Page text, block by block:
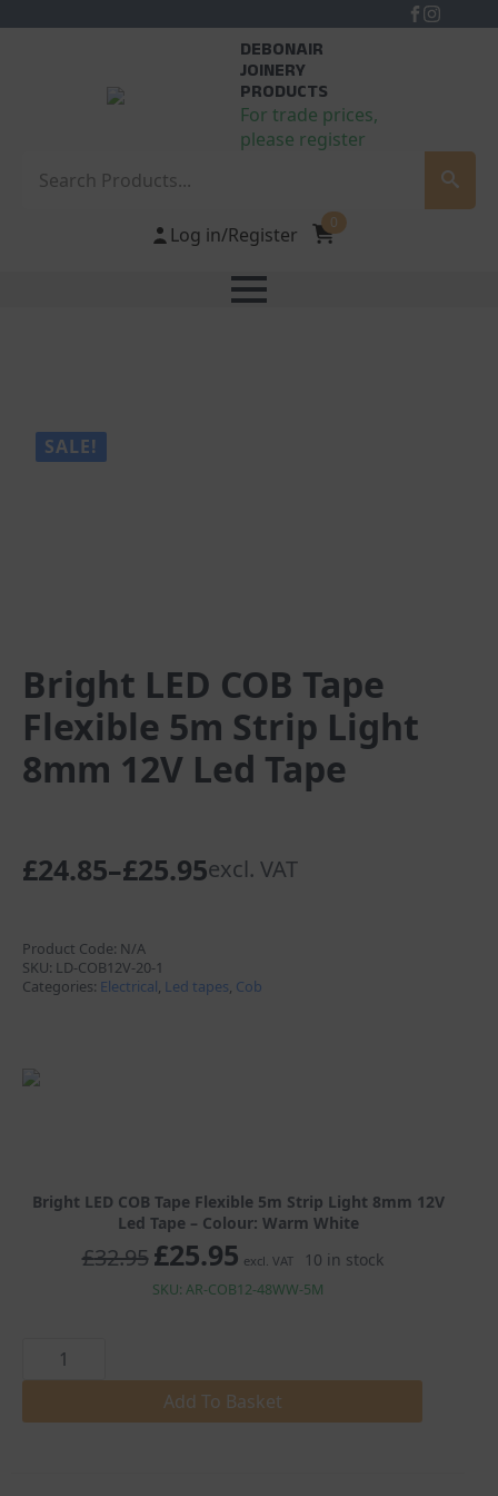
DEBONAIR
JOINERY
PRODUCTS
For trade prices,
please register
Log in/Register
0
SALE!
Bright LED COB Tape
Flexible 5m Strip Light
8mm 12V Led Tape
£24.85–£25.95
Price
£24.85
through
excl. VAT
Product Code: N/A
SKU: LD-COB12V-20-1
Categories: Electrical, Led tapes, Cob
Bright LED COB Tape Flexible 5m Strip Light 8mm 12V
Led Tape – Colour: Warm White
£32.95 Original
price
was:
£25.95price
is:
excl. VAT 10 in stock
SKU: AR-COB12-48WW-5M
LED
COB
Flexible
Add To Basket